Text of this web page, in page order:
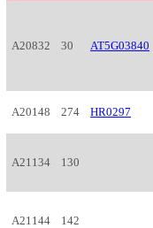
A20832 30 AT5G03840
A20148 274 HR0297
A21134 130
A21144 142